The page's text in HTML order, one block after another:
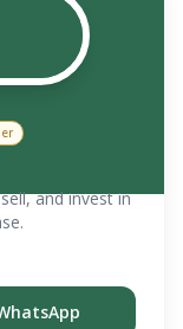
and invest in